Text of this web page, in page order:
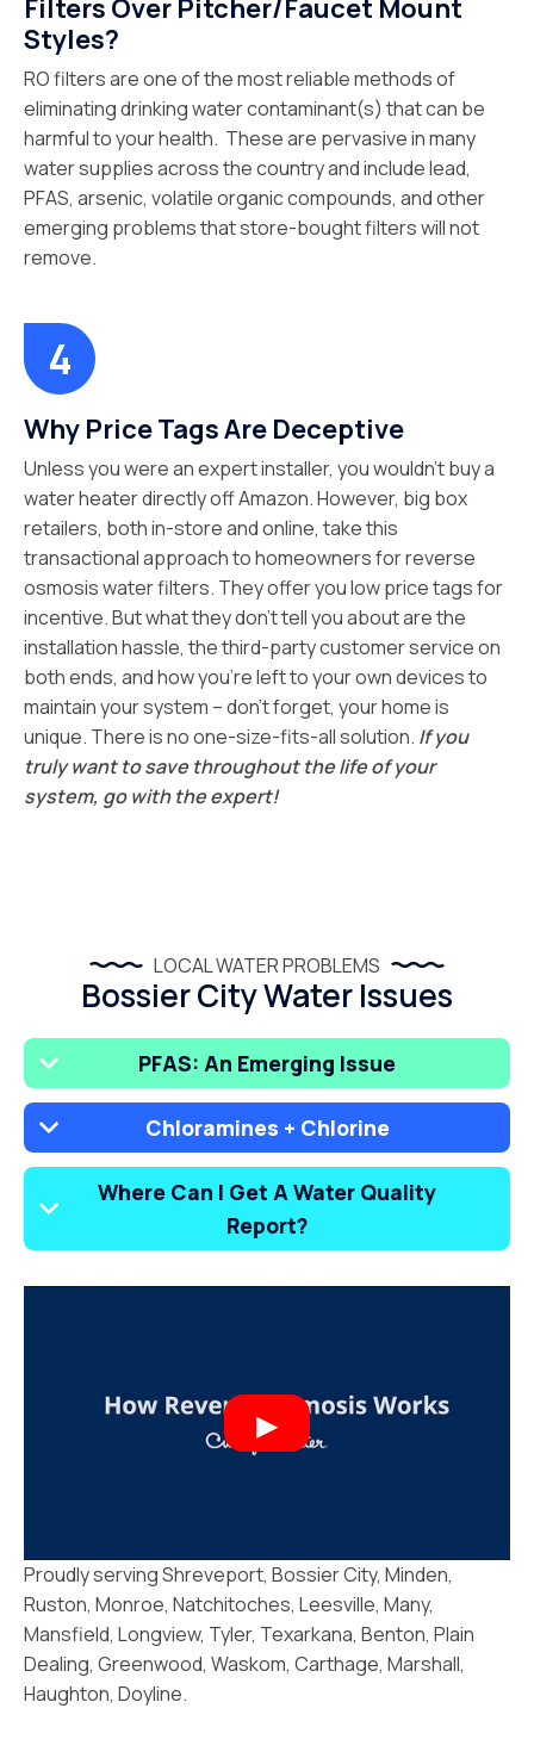
Filters Over Pitcher/Faucet Mount
Styles?
RO filters are one of the most reliable methods of
eliminating drinking water contaminant(s) that can be
harmful to your health. These are pervasive in many
water supplies across the country and include lead,
PFAS, arsenic, volatile organic compounds, and other
emerging problems that store-bought filters will not
remove.
Why Price Tags Are Deceptive
Unless you were an expert installer, you wouldn’t buy a
water heater directly off Amazon. However, big box
retailers, both in-store and online, take this
transactional approach to homeowners for reverse
osmosis water filters. They offer you low price tags for
incentive. But what they don’t tell you about are the
installation hassle, the third-party customer service on
both ends, and how you’re left to your own devices to
maintain your system – don’t forget, your home is
unique. There is no one-size-fits-all solution. If you
truly want to save throughout the life of your
system, go with the expert!
LOCAL WATER PROBLEMS
Bossier City Water Issues
PFAS: An Emerging Issue
Chloramines + Chlorine
Where Can I Get A Water Quality
Report?
Proudly serving Shreveport, Bossier City, Minden,
Ruston, Monroe, Natchitoches, Leesville, Many,
Mansfield, Longview, Tyler, Texarkana, Benton, Plain
Dealing, Greenwood, Waskom, Carthage, Marshall,
Haughton, Doyline.